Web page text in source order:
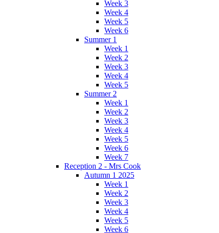
Week 3
Week 4
Week 5
Week 6
Summer 1
Week 1
Week 2
Week 3
Week 4
Week 5
Summer 2
Week 1
Week 2
Week 3
Week 4
Week 5
Week 6
Week 7
Reception 2 - Mrs Cook
Autumn 1 2025
Week 1
Week 2
Week 3
Week 4
Week 5
Week 6